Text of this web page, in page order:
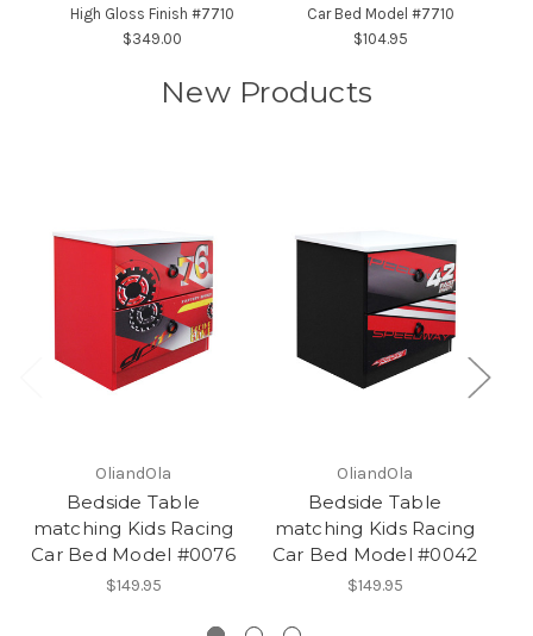
High Gloss Finish #7710
$349.00
Car Bed Model #7710
$104.95
New Products
OliandOla
Bedside Table
matching Kids Racing
Car Bed Model #0076
$149.95
OliandOla
Bedside Table
matching Kids Racing
Car Bed Model #0042
$149.95